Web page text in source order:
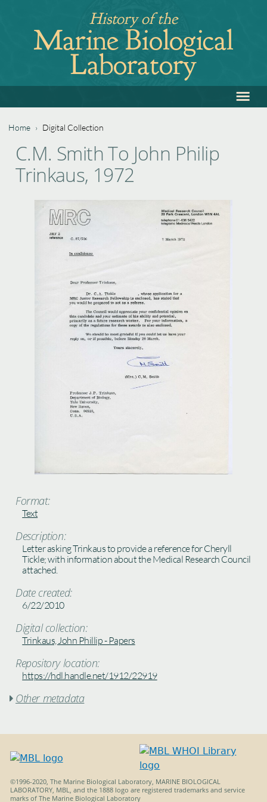
navigation
History of the
Marine Biological
Laboratory
to
≡
You
are
Home › Digital Collection
to
top
C.M. Smith To John Philip
Trinkaus, 1972
Format:
Text
Description:
Letter asking Trinkaus to provide a reference for Cheryll
Tickle; with information about the Medical Research Council
attached.
Date created:
6/22/2010
Digital collection:
Trinkaus, John Phillip - Papers
Repository location:
https://hdl.handle.net/1912/22919
 Other metadata
©1996-2020, The Marine Biological Laboratory, MARINE BIOLOGICAL
LABORATORY, MBL, and the 1888 logo are registered trademarks and service
marks of The Marine Biological Laboratory